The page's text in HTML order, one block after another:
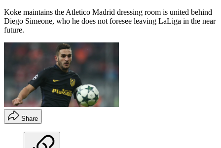
Koke maintains the Atletico Madrid dressing room is united behind
Diego Simeone, who he does not foresee leaving LaLiga in the near
future.
Share